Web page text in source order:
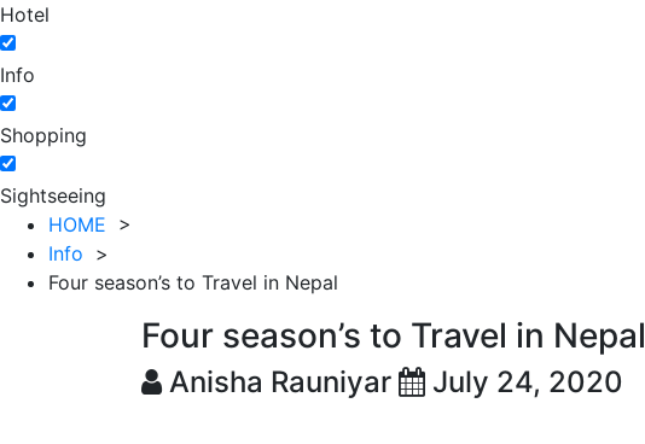
Hotel
Info
Shopping
Sightseeing
HOME >
Info >
Four season’s to Travel in Nepal
Four season’s to Travel in Nepal
Anisha Rauniyar July 24, 2020